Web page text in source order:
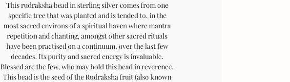
This rudraksha bead in sterling silver comes from one
specific tree that was planted and is tended to, in the
most sacred environs of a spiritual haven where mantra
repetition and chanting, amongst other sacred rituals
have been practised on a continuum, over the last few
decades. Its purity and sacred energy is invaluable.
Blessed are the few, who may hold this bead in reverence.
This bead is the seed of the Rudraksha fruit (also known